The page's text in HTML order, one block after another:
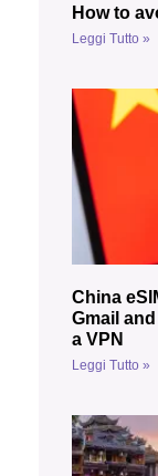
How to
Leggi Tutto »
China
Gmail
a VPN
Leggi Tutto »